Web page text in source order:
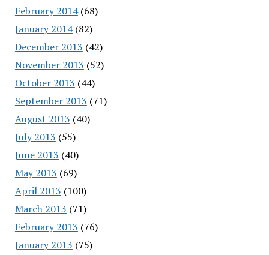
February 2014(68)
January 2014(82)
December 2013 (42)
November 2013 (52)
October 2013 (44)
September 2013 (71)
August 2013 (40)
July 2013 (55)
June 2013 (40)
May 2013 (69)
April 2013 (100)
March 2013 (71)
February 2013 (76)
January 2013 (75)